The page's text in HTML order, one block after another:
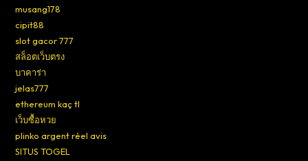
musang178
cipit88
slot gacor 777
สล็อตเว็บตรง
บาคาร่า
jelas777
ethereum kaç tl
เว็บซื้อหวย
plinko argent réel avis
SITUS TOGEL